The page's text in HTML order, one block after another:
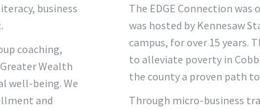
business
coaching,
Wealth
well-being. We
and
The EDGE Connection
was hosted by Kennesaw
campus, for over 15 years.
to alleviate poverty in
the county a proven path
Through micro-business